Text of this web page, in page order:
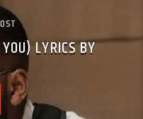
LYRICS BY